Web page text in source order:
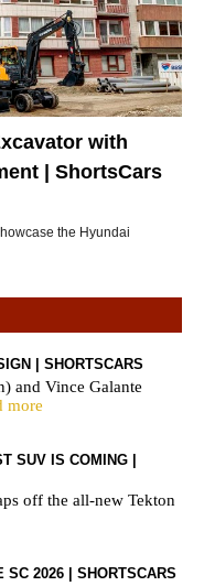
with
| ShortsCars
the Hyundai
| SHORTSCARS
and Vince Galante
more
SUV IS COMING |
off the all-new Tekton
SC 2026 | SHORTSCARS